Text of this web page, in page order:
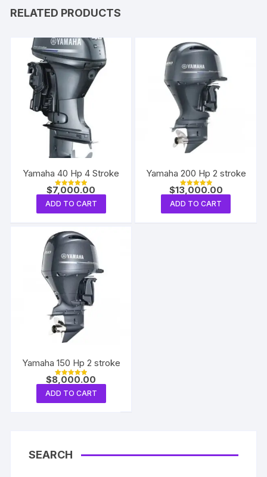
RELATED PRODUCTS
Yamaha 40 Hp 4 Stroke
Rated
out of 5
$7,000.00
ADD TO CART
Yamaha 200 Hp 2 stroke
Rated
out of 5
$13,000.00
ADD TO CART
Yamaha 150 Hp 2 stroke
Rated
out of 5
$8,000.00
ADD TO CART
SEARCH